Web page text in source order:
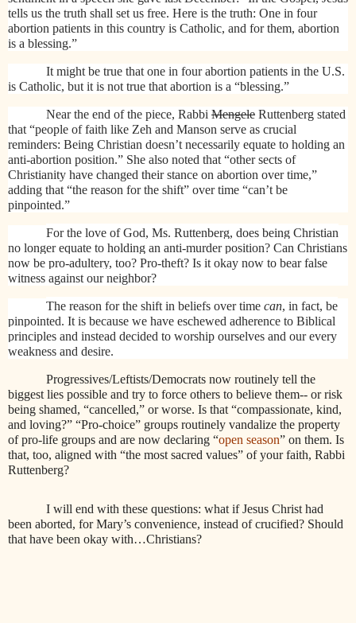
tells us the truth shall set us free. Here is the truth: One in four
abortion patients in this country is Catholic, and for them, abortion
is a blessing.”
It might be true that one in four abortion patients in the U.S.
is Catholic, but it is not true that abortion is a “blessing.”
Near the end of the piece, Rabbi Mengele Ruttenberg stated
that “people of faith like Zeh and Manson serve as crucial
reminders: Being Christian doesn’t necessarily equate to holding an
anti-abortion position.” She also noted that “other sects of
Christianity have changed their stance on abortion over time,”
adding that “the reason for the shift” over time “can’t be
pinpointed.”
For the love of God, Ms. Ruttenberg, does being Christian
no longer equate to holding an anti-murder position? Can Christians
now be pro-adultery, too? Pro-theft? Is it okay now to bear false
witness against our neighbor?
The reason for the shift in beliefs over time can, in fact, be
pinpointed. It is because we have eschewed adherence to Biblical
principles and instead decided to worship ourselves and our every
weakness and desire.
Progressives/Leftists/Democrats now routinely tell the
biggest lies possible and try to force others to believe them-- or risk
being shamed, “cancelled,” or worse. Is that “compassionate, kind,
and loving?” “Pro-choice” groups routinely vandalize the property
of pro-life groups and are now declaring “open season” on them. Is
that, too, aligned with “the most sacred values” of your faith, Rabbi
Ruttenberg?
I will end with these questions: what if Jesus Christ had
been aborted, for Mary’s convenience, instead of crucified? Should
that have been okay with…Christians?